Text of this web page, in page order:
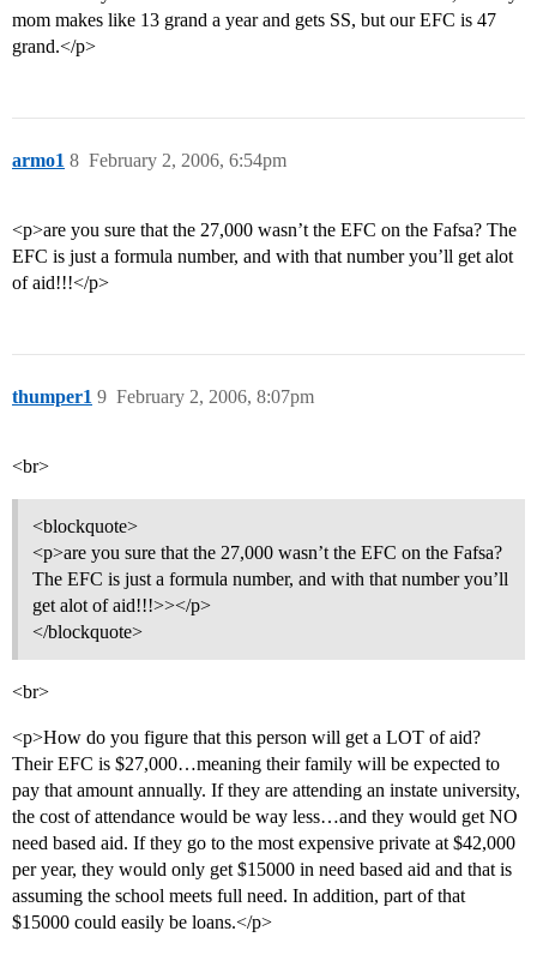
mom makes like 13 grand a year and gets SS, but our EFC is 47
grand.</p>
armo1 February 2, 2006, 6:54pm
8
<p>are you sure that the 27,000 wasn’t the EFC on the Fafsa? The
EFC is just a formula number, and with that number you’ll get alot
of aid!!!</p>
thumper1 February 2, 2006, 8:07pm
9
<br>
<blockquote>
<p>are you sure that the 27,000 wasn’t the EFC on the Fafsa?
The EFC is just a formula number, and with that number you’ll
get alot of aid!!!>></p>
</blockquote>
<br>
<p>How do you figure that this person will get a LOT of aid?
Their EFC is $27,000…meaning their family will be expected to
pay that amount annually. If they are attending an instate university,
the cost of attendance would be way less…and they would get NO
need based aid. If they go to the most expensive private at $42,000
per year, they would only get $15000 in need based aid and that is
assuming the school meets full need. In addition, part of that
$15000 could easily be loans.</p>